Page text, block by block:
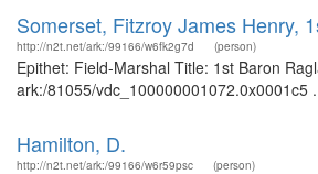
Somerset, Fitzroy James Henry,
http://n2t.net/ark:/99166/w6fk2g7d (person)
Epithet: Field-Marshal Title: 1st Baron
ark:/81055/vdc_100000001072.0x0001c5
Hamilton, D.
http://n2t.net/ark:/99166/w6r59psc (person)